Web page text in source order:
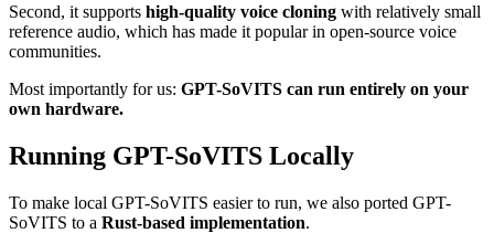
Second, it supports high-quality voice cloning with relatively small
reference audio, which has made it popular in open-source voice
communities.
Most importantly for us: GPT-SoVITS can run entirely on your
own hardware.
Running GPT-SoVITS Locally
To make local GPT-SoVITS easier to run, we also ported GPT-
SoVITS to a Rust-based implementation.